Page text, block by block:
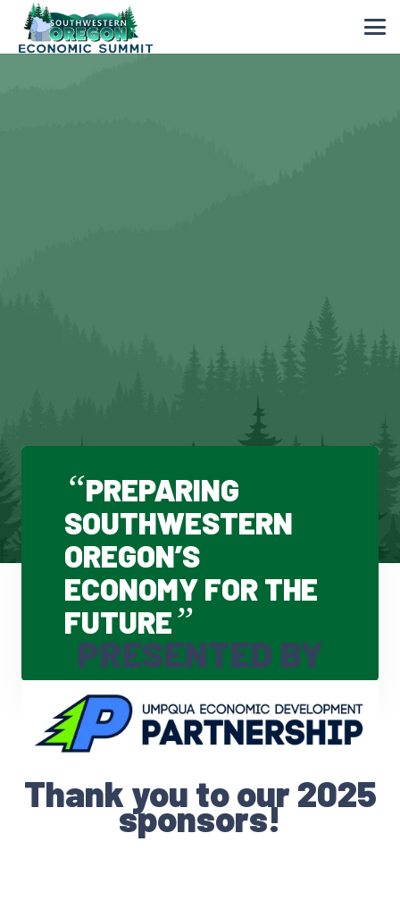
“PREPARING
SOUTHWESTERN
OREGON’S
ECONOMY FOR THE
FUTURE”
PRESENTED BY
Thank you to our 2025
sponsors!